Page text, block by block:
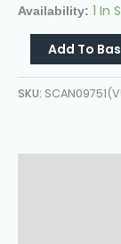
Availability: 1 In
Add To
SKU: